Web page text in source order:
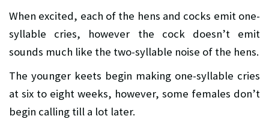
When excited, each of the hens and cocks emit one-
syllable cries, however the cock doesn’t emit
sounds much like the two-syllable noise of the hens.
The younger keets begin making one-syllable cries
at six to eight weeks, however, some females don’t
begin calling till a lot later.